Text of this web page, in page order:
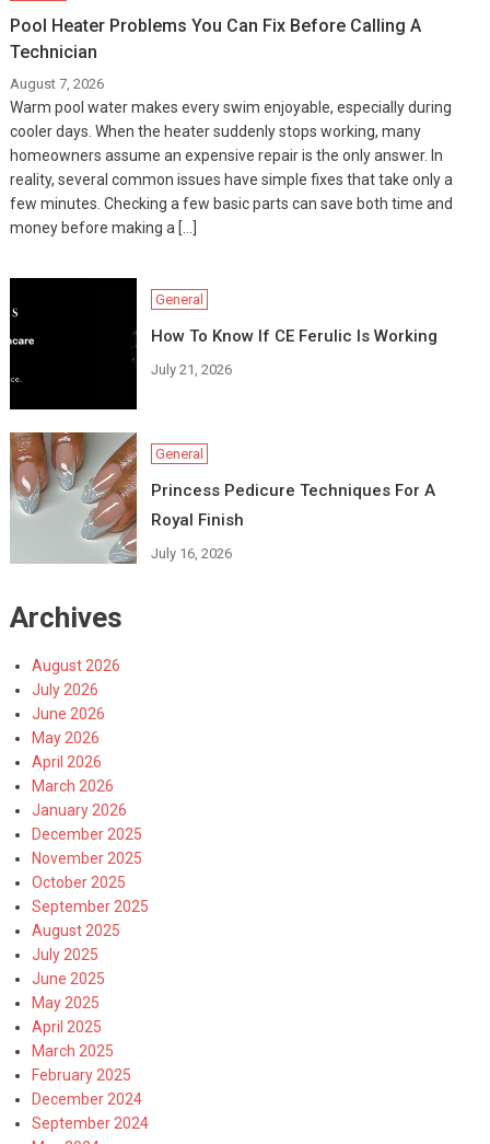
Pool Heater Problems You Can Fix Before Calling A
Technician
August 7, 2026
Warm pool water makes every swim enjoyable, especially during
cooler days. When the heater suddenly stops working, many
homeowners assume an expensive repair is the only answer. In
reality, several common issues have simple fixes that take only a
few minutes. Checking a few basic parts can save both time and
money before making a […]
General
How To Know If CE Ferulic Is Working
July 21, 2026
General
Princess Pedicure Techniques For A
Royal Finish
July 16, 2026
Archives
August 2026
July 2026
June 2026
May 2026
April 2026
March 2026
January 2026
December 2025
November 2025
October 2025
September 2025
August 2025
July 2025
June 2025
May 2025
April 2025
March 2025
February 2025
December 2024
September 2024